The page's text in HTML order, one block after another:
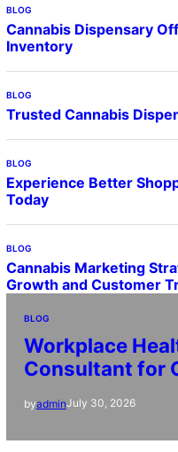
BLOG
Cannabis Dispensary
Inventory
BLOG
Trusted Cannabis
BLOG
Experience Better
Today
BLOG
Cannabis Marketing
Growth and Customer
BLOG
Workplace
Consultant for
byadminJuly 30, 2026